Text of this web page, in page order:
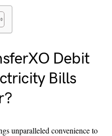
Debit
Bills
unparalleled convenience to